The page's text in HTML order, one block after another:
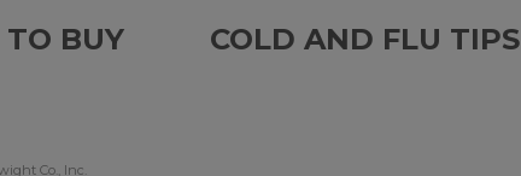
BUY
COLD AND FLU TIPS
Co., Inc.